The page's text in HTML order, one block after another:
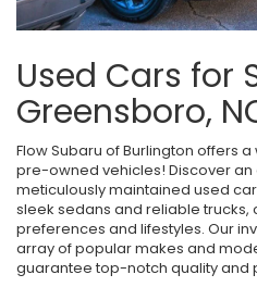
Used Cars for
Greensboro,
Flow Subaru of Burlington offers
pre-owned vehicles! Discover
meticulously maintained used
sleek sedans and reliable
preferences and lifestyles. Our
array of popular makes and
guarantee top-notch quality and